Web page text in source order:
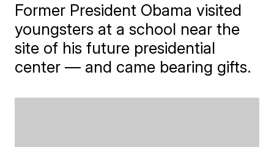
Former President Obama visited
youngsters at a school near the
site of his future presidential
center — and came bearing gifts.